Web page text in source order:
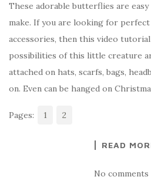
c
e
b
o
o
k
it
te
r
er
es
t
y
p
e
These adorable butterflies are
make. If you are looking for
accessories, then this video
possibilities of this little creature
attached on hats, scarfs, bags,
on. Even can be hanged on
Pages: 1 2
READ
No comments